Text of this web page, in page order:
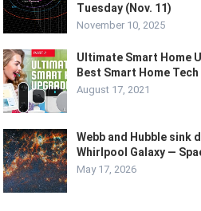
Tuesday (Nov. 11)
November 10, 2025
Ultimate Smart Home
Best Smart Home Tech
August 17, 2021
Webb and Hubble sink
Whirlpool Galaxy —
May 17, 2026